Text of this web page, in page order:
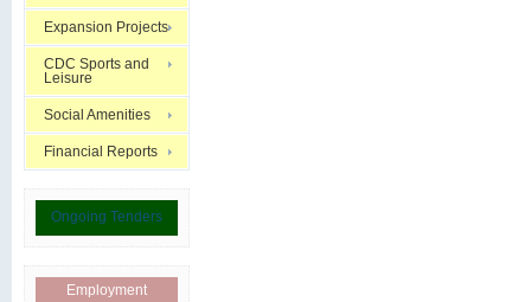
Expansion Projects
CDC Sports and
Leisure
Social Amenities
Financial Reports
Ongoing Tenders
Employment